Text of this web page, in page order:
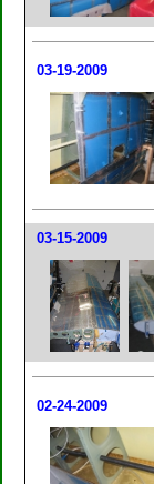
03-19-2009
03-15-2009
02-24-2009